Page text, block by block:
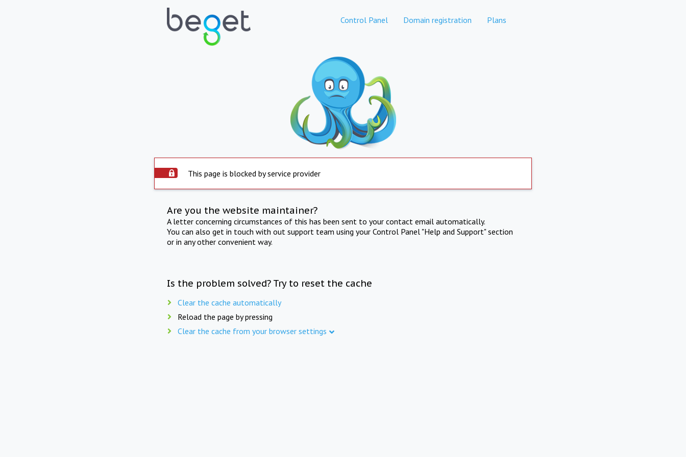
Control Panel Domain registration Plans
This page is blocked by service provider
Are you the website maintainer?
A letter concerning circumstances of this has been sent to your contact email automatically.
You can also get in touch with out support team using your Control Panel "Help and Support" section
or in any other convenient way.
Is the problem solved? Try to reset the cache
Clear the cache automatically
Reload the page by pressing
Clear the cache from your browser settings